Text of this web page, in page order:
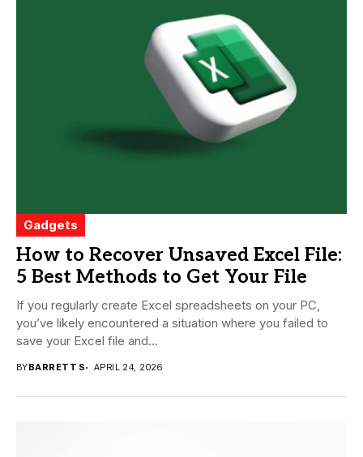
Gadgets
How to Recover Unsaved Excel File:
5 Best Methods to Get Your File
If you regularly create Excel spreadsheets on your PC,
you’ve likely encountered a situation where you failed to
save your Excel file and...
BYBARRETT S APRIL 24, 2026